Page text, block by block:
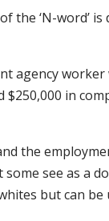
the ‘N-word’
agency
$250,000 in
the
see as a
but can